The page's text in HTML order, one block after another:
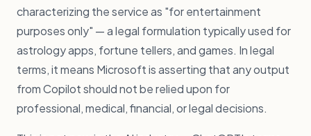
characterizing the service as "for entertainment
purposes only" — a legal formulation typically used for
astrology apps, fortune tellers, and games. In legal
terms, it means Microsoft is asserting that any output
from Copilot should not be relied upon for
professional, medical, financial, or legal decisions.